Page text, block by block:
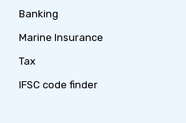
Banking
Marine Insurance
Tax
IFSC code finder